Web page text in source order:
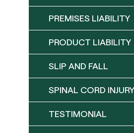
PREMISES LIABILITY
PRODUCT LIABILITY
SLIP AND FALL
SPINAL CORD INJURY
TESTIMONIAL